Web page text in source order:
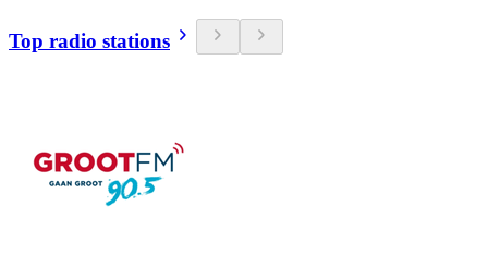
Top radio stations